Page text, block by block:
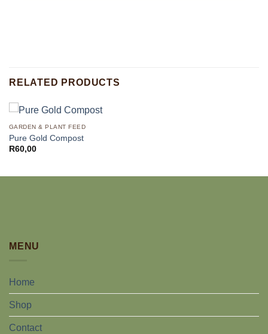
RELATED PRODUCTS
GARDEN & PLANT FEED
Pure Gold Compost
R60,00
MENU
Home
Shop
Contact